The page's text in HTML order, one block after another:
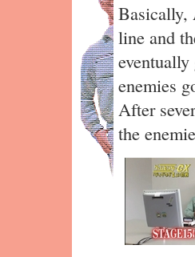
Basically,
line and
enemies
After
the